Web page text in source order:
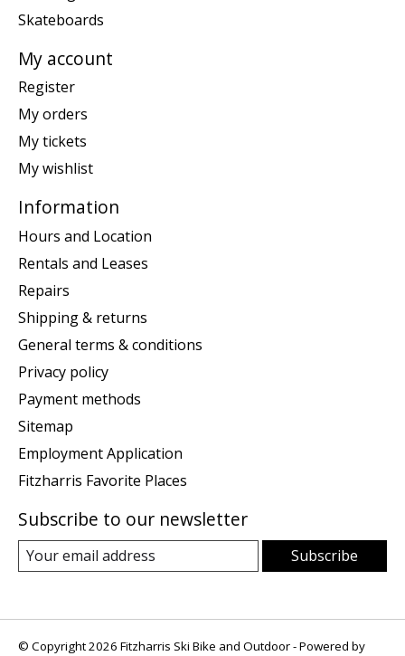
Skateboards
My account
Register
My orders
My tickets
My wishlist
Information
Hours and Location
Rentals and Leases
Repairs
Shipping & returns
General terms & conditions
Privacy policy
Payment methods
Sitemap
Employment Application
Fitzharris Favorite Places
Subscribe to our newsletter
Subscribe
© Copyright 2026 Fitzharris Ski Bike and Outdoor - Powered by